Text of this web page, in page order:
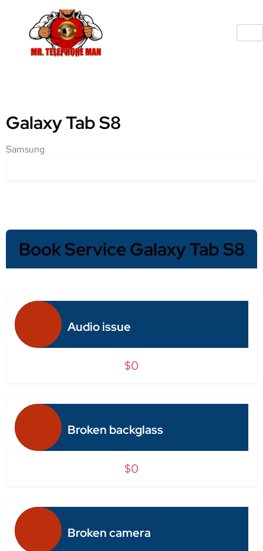
Galaxy Tab S8
Samsung
Book Service Galaxy Tab S8
Audio issue
$0
Broken backglass
$0
Broken camera